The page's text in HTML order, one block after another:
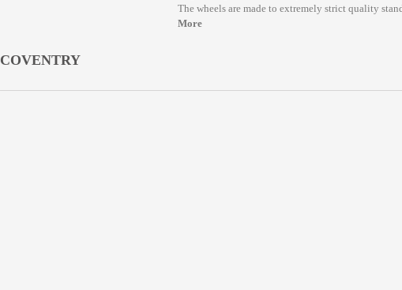
The wheels are made to extremely strict quality
More
COVENTRY